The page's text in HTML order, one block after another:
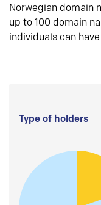
Norwegian domain
up to 100 domain
individuals can
Type of holders